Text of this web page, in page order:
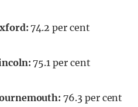
74.2 per cent
75.1 per cent
76.3 per cent